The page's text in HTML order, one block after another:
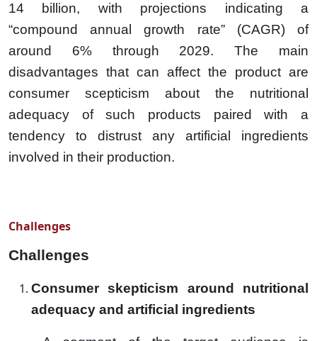
14 billion, with projections indicating a
“compound annual growth rate” (CAGR) of
around 6% through 2029. The main
disadvantages that can affect the product are
consumer scepticism about the nutritional
adequacy of such products paired with a
tendency to distrust any artificial ingredients
involved in their production.
Challenges
Challenges
Consumer skepticism around nutritional
adequacy and artificial ingredients